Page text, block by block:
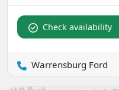
Check availability
Warrensburg Ford